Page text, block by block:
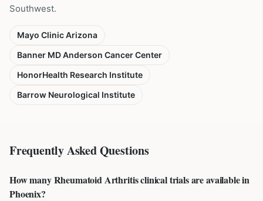
Southwest.
Mayo Clinic Arizona
Banner MD Anderson Cancer Center
HonorHealth Research Institute
Barrow Neurological Institute
Frequently Asked Questions
How many Rheumatoid Arthritis clinical trials are available in
Phoenix?